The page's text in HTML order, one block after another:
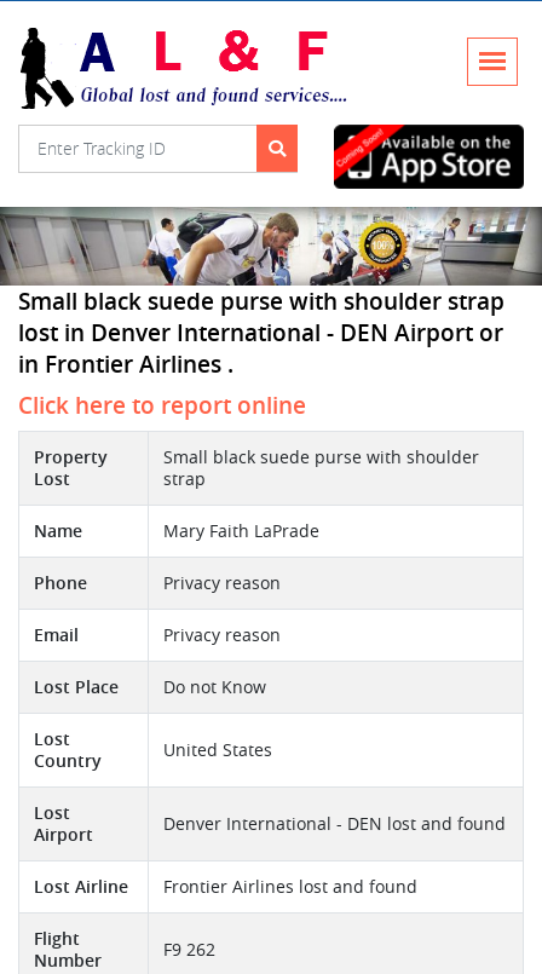
Small black suede purse with shoulder strap
lost in Denver International - DEN Airport or
in Frontier Airlines .
Click here to report online
Property
Lost
Small black suede purse with shoulder
strap
Name Mary Faith LaPrade
Phone Privacy reason
Email Privacy reason
Lost Place Do not Know
Lost
Country
United States
Lost
Airport
Denver International - DEN lost and found
Lost Airline Frontier Airlines lost and found
Flight
Number
F9 262